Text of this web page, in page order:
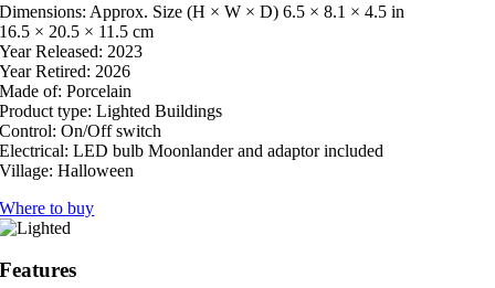
Dimensions: Approx. Size (H × W × D) 6.5 × 8.1 × 4.5 in
16.5 × 20.5 × 11.5 cm
Year Released: 2023
Year Retired: 2026
Made of: Porcelain
Product type: Lighted Buildings
Control: On/Off switch
Electrical: LED bulb Moonlander and adaptor included
Village: Halloween
Where to buy
Features